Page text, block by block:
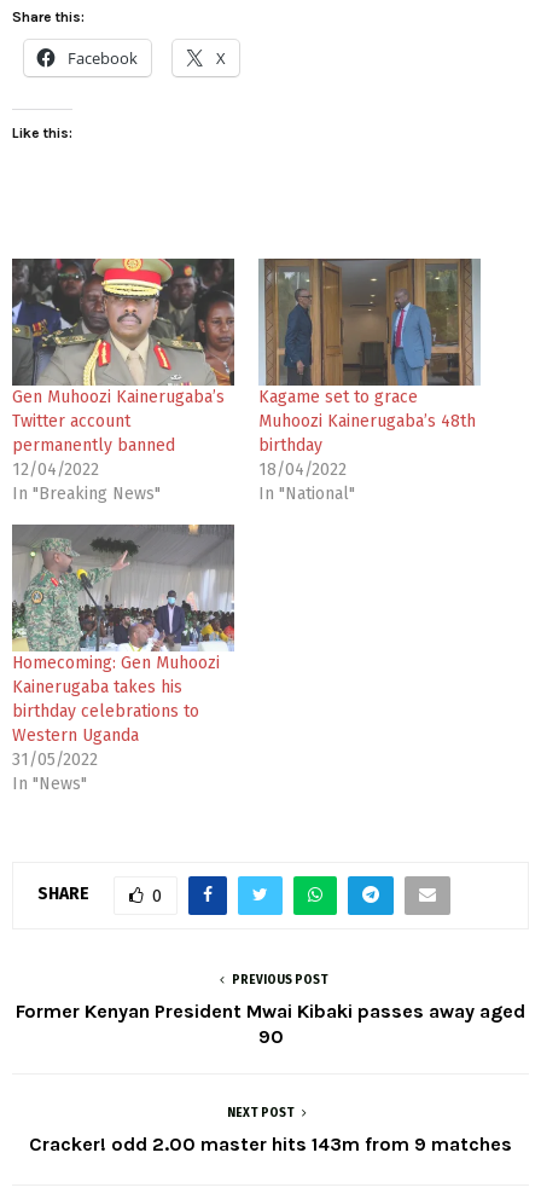
Share this:
Facebook X
Like this:
Gen Muhoozi Kainerugaba’s
Twitter account
permanently banned
12/04/2022
In "Breaking News"
Kagame set to grace
Muhoozi Kainerugaba’s 48th
birthday
18/04/2022
In "National"
Homecoming: Gen Muhoozi
Kainerugaba takes his
birthday celebrations to
Western Uganda
31/05/2022
In "News"
SHARE 0
PREVIOUS POST
Former Kenyan President Mwai Kibaki passes away aged
90
NEXT POST
Cracker! odd 2.00 master hits 143m from 9 matches